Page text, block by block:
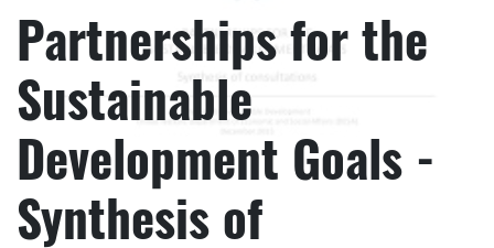
Partnerships for the
Sustainable
Development Goals -
Synthesis of